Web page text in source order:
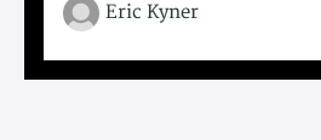
Eric Kyner